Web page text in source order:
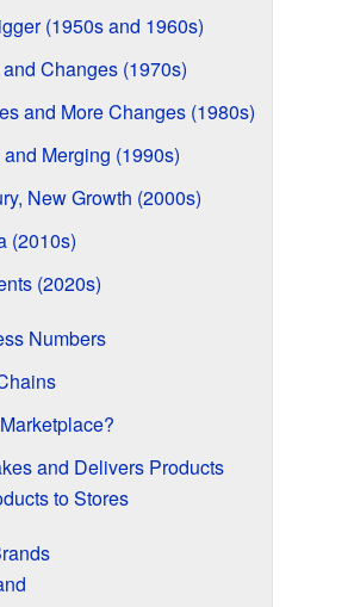
(1950s and 1960s)
Changes (1970s)
and More Changes (1980s)
Merging (1990s)
New Growth (2000s)
(2010s)
(2020s)
Numbers
and Delivers Products
to Stores